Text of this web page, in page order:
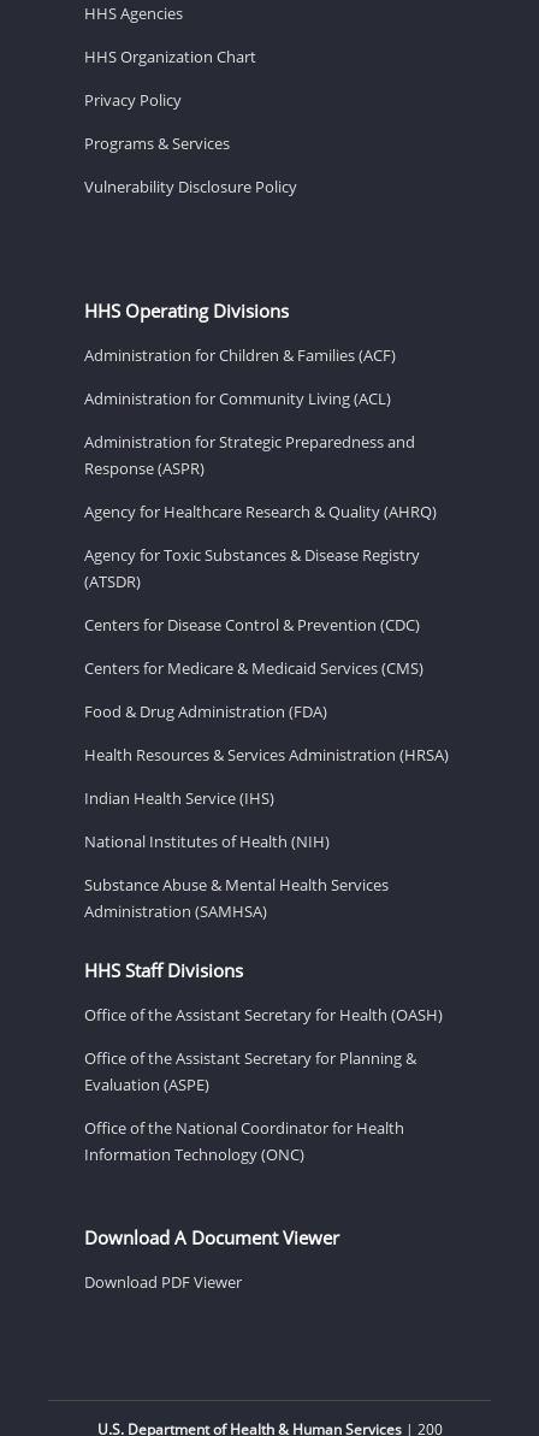
HHS Agencies
HHS Organization Chart
Privacy Policy
Programs & Services
Vulnerability Disclosure Policy
HHS Operating Divisions
Administration for Children & Families (ACF)
Administration for Community Living (ACL)
Administration for Strategic Preparedness and
Response (ASPR)
Agency for Healthcare Research & Quality (AHRQ)
Agency for Toxic Substances & Disease Registry
(ATSDR)
Centers for Disease Control & Prevention (CDC)
Centers for Medicare & Medicaid Services (CMS)
Food & Drug Administration (FDA)
Health Resources & Services Administration (HRSA)
Indian Health Service (IHS)
National Institutes of Health (NIH)
Substance Abuse & Mental Health Services
Administration (SAMHSA)
HHS Staff Divisions
Office of the Assistant Secretary for Health (OASH)
Office of the Assistant Secretary for Planning &
Evaluation (ASPE)
Office of the National Coordinator for Health
Information Technology (ONC)
Download A Document Viewer
Download PDF Viewer
U.S. Department of Health & Human Services| 200